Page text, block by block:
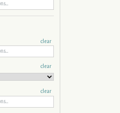
clear
clear
clear